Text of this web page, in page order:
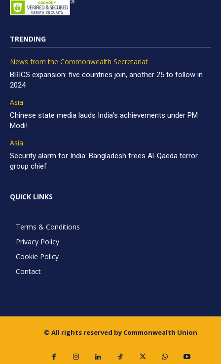
TRENDING
News from the Commonwealth Secretariat
BRICS expansion: five countries join, another 25 to follow in
2024
Asia
Chinese state media lauds India’s achievements under PM
Modi!
Asia
Security alarm for India: Bangladesh frees Al-Qaeda terror
group chief
QUICK LINKS
Terms & Conditions
Privacy Policy
Cookie Policy
Contact
© All rights reserved by Commonwealth Union